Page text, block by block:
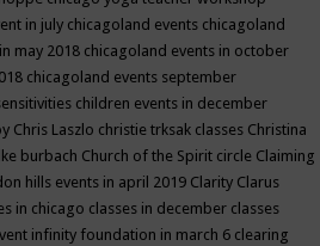
in july chicagoland events chicagoland
may 2018 chicagoland events in october
chicagoland events september
children events in december
Chris Laszlo christie trksak classes Christina
burbach Church of the Spirit circle Claiming
hills events in april 2019 Clarity Clarus
in chicago classes in december classes
infinity foundation in march 6 clearing